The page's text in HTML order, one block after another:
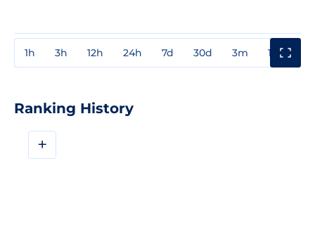
1h 3h 12h 24h 7d 30d 3m 1y
Ranking History
+